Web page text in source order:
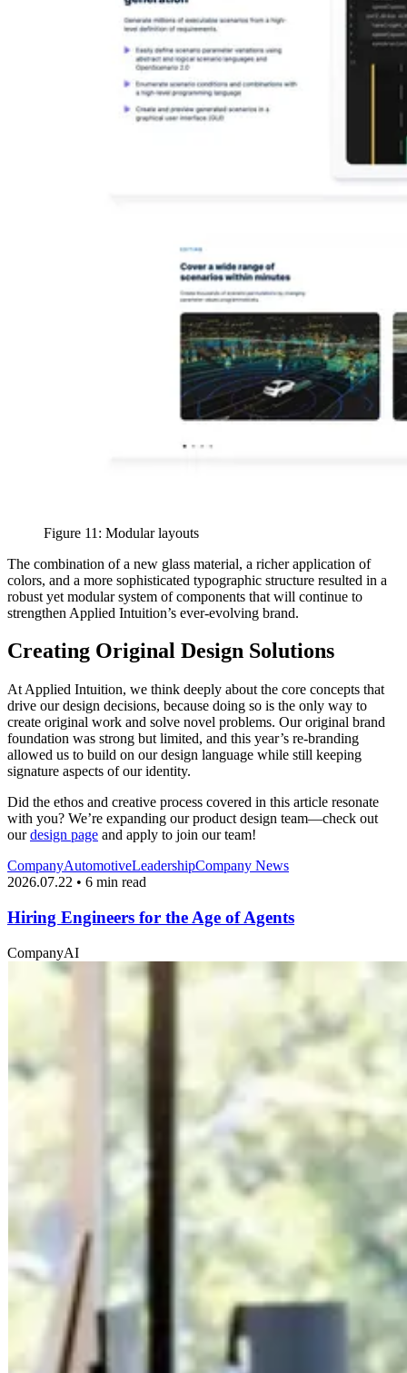
Figure 11: Modular layouts
The combination of a new glass material, a richer application of
colors, and a more sophisticated typographic structure resulted in a
robust yet modular system of components that will continue to
strengthen Applied Intuition’s ever-evolving brand.
Creating Original Design Solutions
At Applied Intuition, we think deeply about the core concepts that
drive our design decisions, because doing so is the only way to
create original work and solve novel problems. Our original brand
foundation was strong but limited, and this year’s re-branding
allowed us to build on our design language while still keeping
signature aspects of our identity.
Did the ethos and creative process covered in this article resonate
with you? We’re expanding our product design team—check out
ourdesign page and apply to join our team!
CompanyAutomotiveLeadershipCompany News
2026.07.22 • 6 min read
Hiring Engineers for the Age of Agents
CompanyAI